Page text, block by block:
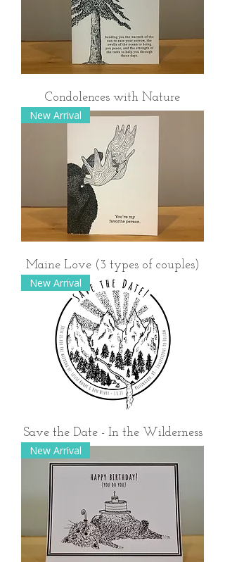
Condolences with Nature
New Arrival
Maine Love (3 types of couples)
New Arrival
Save the Date - In the Wilderness
New Arrival